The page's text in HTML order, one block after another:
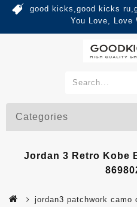
good kicks,good kicks
You Love, Love
Categories
Jordan 3 Retro Kobe
jordan3 patchwork camo